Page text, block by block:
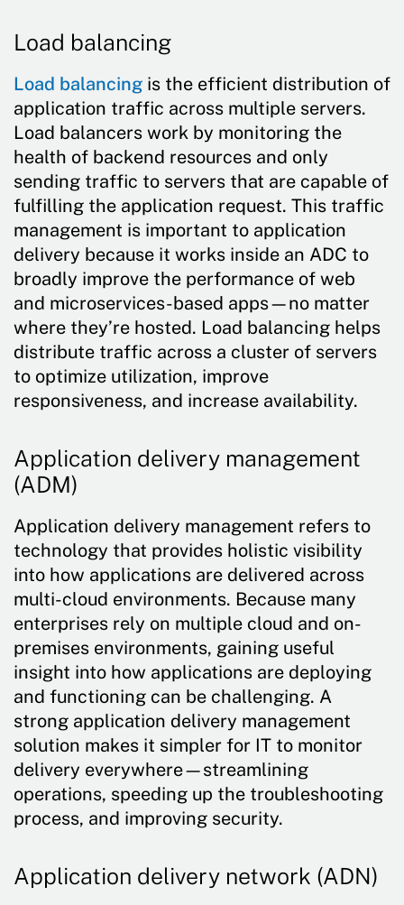
Load balancing
Load balancing is the efficient distribution of
application traffic across multiple servers.
Load balancers work by monitoring the
health of backend resources and only
sending traffic to servers that are capable of
fulfilling the application request. This traffic
management is important to application
delivery because it works inside an ADC to
broadly improve the performance of web
and microservices-based apps—no matter
where they’re hosted. Load balancing helps
distribute traffic across a cluster of servers
to optimize utilization, improve
responsiveness, and increase availability.
Application delivery management
(ADM)
Application delivery management refers to
technology that provides holistic visibility
into how applications are delivered across
multi-cloud environments. Because many
enterprises rely on multiple cloud and on-
premises environments, gaining useful
insight into how applications are deploying
and functioning can be challenging. A
strong application delivery management
solution makes it simpler for IT to monitor
delivery everywhere—streamlining
operations, speeding up the troubleshooting
process, and improving security.
Application delivery network (ADN)